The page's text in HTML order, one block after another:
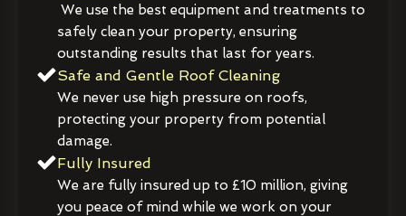
We use the best equipment and treatments to
safely clean your property, ensuring
outstanding results that last for years.
Safe and Gentle Roof Cleaning
We never use high pressure on roofs,
protecting your property from potential
damage.
Fully Insured
We are fully insured up to £10 million, giving
you peace of mind while we work on your